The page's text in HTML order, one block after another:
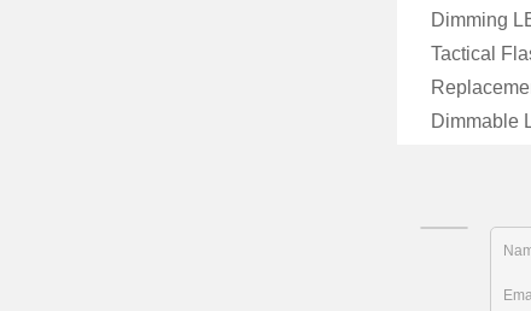
Dimming
Tactical
Dimmable